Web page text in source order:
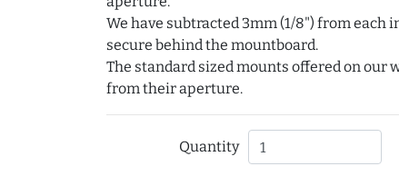
We have subtracted 3mm (1/8") from
secure behind the mountboard.
The standard sized mounts offered on our
from their aperture.
Quantity